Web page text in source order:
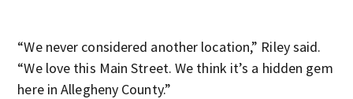
“We never considered another location,” Riley said.
“We love this Main Street. We think it’s a hidden gem
here in Allegheny County.”